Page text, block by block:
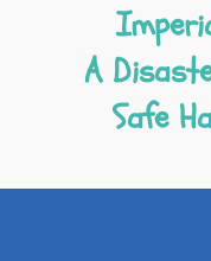
A
Safe